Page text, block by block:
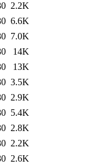
2.2K
6.6K
7.0K
14K
13K
3.5K
2.9K
5.4K
2.8K
2.2K
2.6K